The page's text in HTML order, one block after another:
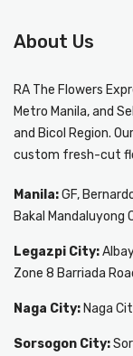
About Us
RA The Flowers
Metro Manila, and
and Bicol Region.
custom fresh-cut
Manila:GF,
Bakal Mandaluyong
Legazpi City:
Zone 8 Barriada
Naga City: Naga
Sorsogon City: